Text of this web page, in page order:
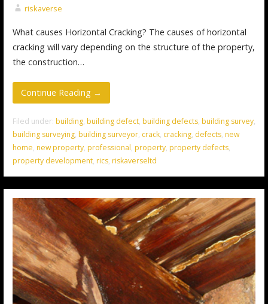
riskaverse
What causes Horizontal Cracking? The causes of horizontal
cracking will vary depending on the structure of the property,
the construction…
Continue Reading →
Filed under: building, building defect, building defects, building survey,
building surveying, building surveyor, crack, cracking, defects, new
home, new property, professional, property, property defects,
property development, rics, riskaverseltd